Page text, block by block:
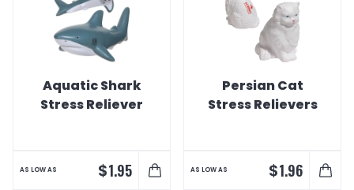
Aquatic Shark
Stress Reliever
AS LOW AS $1.95
Persian Cat
Stress Relievers
AS LOW AS $1.96